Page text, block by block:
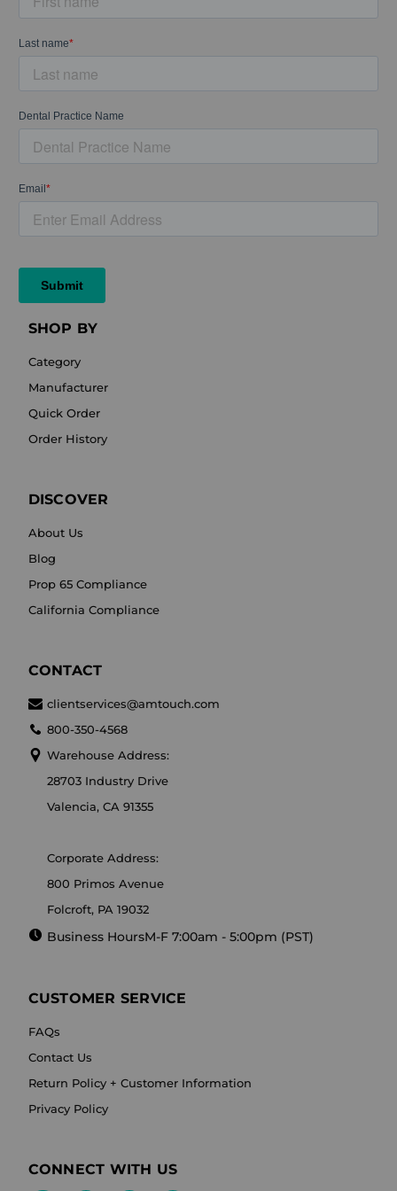
SHOP BY
Category
Manufacturer
Quick Order
Order History
DISCOVER
About Us
Blog
Prop 65 Compliance
California Compliance
CONTACT
clientservices@amtouch.com
800-350-4568
Warehouse Address:
28703 Industry Drive
Valencia, CA 91355
Corporate Address:
800 Primos Avenue
Folcroft, PA 19032
Business HoursM-F 7:00am - 5:00pm (PST)
CUSTOMER SERVICE
FAQs
Contact Us
Return Policy + Customer Information
Privacy Policy
CONNECT WITH US